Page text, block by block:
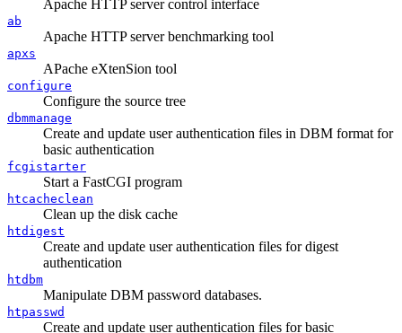
Apache HTTP server control interface
ab
Apache HTTP server benchmarking tool
apxs
APache eXtenSion tool
configure
Configure the source tree
dbmmanage
Create and update user authentication files in DBM format for
basic authentication
fcgistarter
Start a FastCGI program
htcacheclean
Clean up the disk cache
htdigest
Create and update user authentication files for digest
authentication
htdbm
Manipulate DBM password databases.
htpasswd
Create and update user authentication files for basic